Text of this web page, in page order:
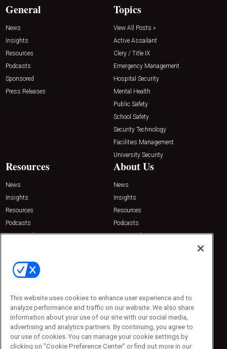
General
News
Insights
Resources
Podcasts
Sponsored
Press Releases
Topics
View All Posts »
Active Assailant
Clery / Title IX
Emergency Management
Hospital Security
Mental Health
Public Safety
School Safety
Security Technology
Facilities Management
University Security
Resources
News
Insights
Resources
Podcasts
Sponsored
About Us
News
Insights
Resources
Podcasts
Sponsored
Contact Us
Emerald Expositions
Phone: 800-440-2139
Customer Service: 774-505-8058
This website uses cookies to enhance user experience and to
analyze performance and traffic on our website. We also share
information about your use of our site with our social media,
advertising and analytics partners. By continuing, you agree to
our use of cookies. You can manage your cookie settings by
clicking on "Cookie Preference Center" or find out more in our